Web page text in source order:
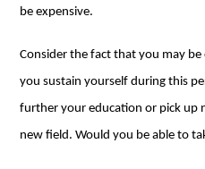
be expensive.
Consider the fact that you may
you sustain yourself during this
further your education or pick up
new field. Would you be able to